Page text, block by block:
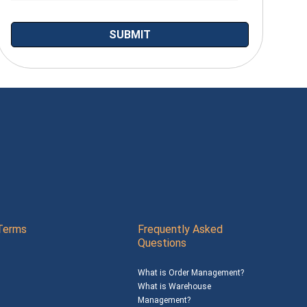
Frequently Asked
Questions
What is Order Management?
What is Warehouse
Management?